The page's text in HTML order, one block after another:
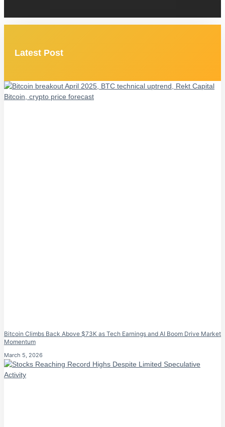
Latest Post
Bitcoin Climbs Back Above $73K as Tech Earnings and AI Boom Drive Market
Momentum
March 5, 2026